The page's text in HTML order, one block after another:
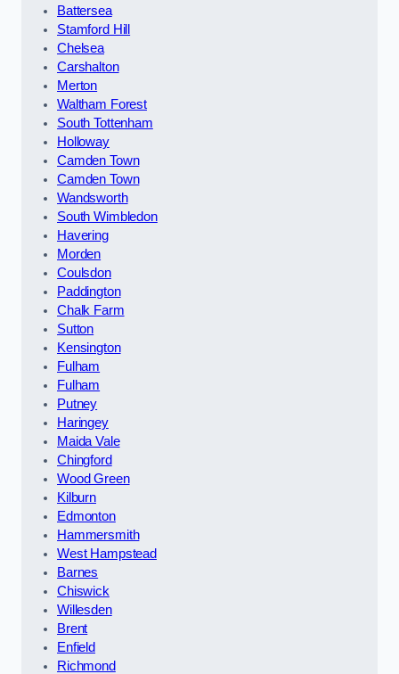
Battersea
Stamford Hill
Chelsea
Carshalton
Merton
Waltham Forest
South Tottenham
Holloway
Camden Town
Camden Town
Wandsworth
South Wimbledon
Havering
Morden
Coulsdon
Paddington
Chalk Farm
Sutton
Kensington
Fulham
Fulham
Putney
Haringey
Maida Vale
Chingford
Wood Green
Kilburn
Edmonton
Hammersmith
West Hampstead
Barnes
Chiswick
Willesden
Brent
Enfield
Richmond